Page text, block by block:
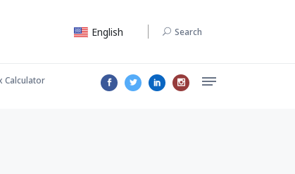
English Search
Calculator